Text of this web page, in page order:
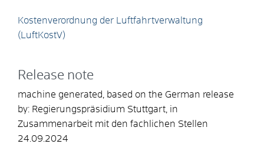
Kostenverordnung der Luftfahrtverwaltung
(LuftKostV)
Release note
machine generated, based on the German release
by: Regierungspräsidium Stuttgart, in
Zusammenarbeit mit den fachlichen Stellen
24.09.2024